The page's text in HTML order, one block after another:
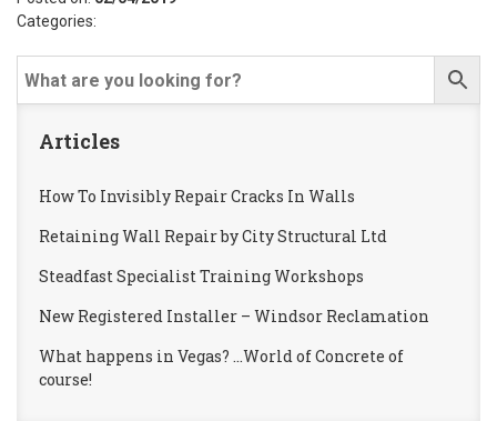
Categories:
Articles
How To Invisibly Repair Cracks In Walls
Retaining Wall Repair by City Structural Ltd
Steadfast Specialist Training Workshops
New Registered Installer – Windsor Reclamation
What happens in Vegas? …World of Concrete of
course!